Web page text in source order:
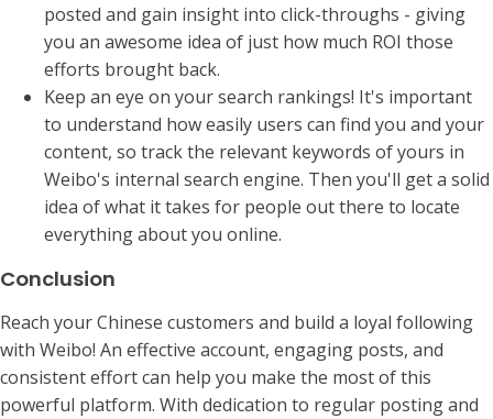
posted and gain insight into click-throughs - giving
you an awesome idea of just how much ROI those
efforts brought back.
Keep an eye on your search rankings! It's important
to understand how easily users can find you and your
content, so track the relevant keywords of yours in
Weibo's internal search engine. Then you'll get a solid
idea of what it takes for people out there to locate
everything about you online.
Conclusion
Reach your Chinese customers and build a loyal following
with Weibo! An effective account, engaging posts, and
consistent effort can help you make the most of this
powerful platform. With dedication to regular posting and